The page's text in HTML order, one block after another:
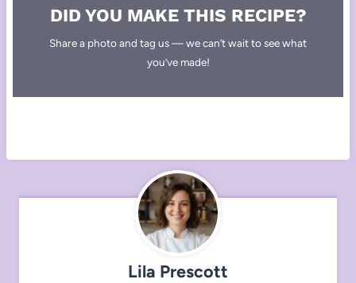
DID YOU MAKE THIS RECIPE?
Share a photo and tag us — we can’t wait to see what
you’ve made!
Lila Prescott